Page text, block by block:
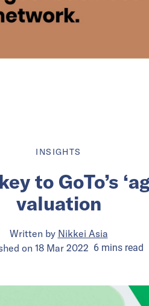
INSIGHTS
to GoTo’s
valuation
Written by Nikkei Asia
on 18 Mar 2022 6 mins read